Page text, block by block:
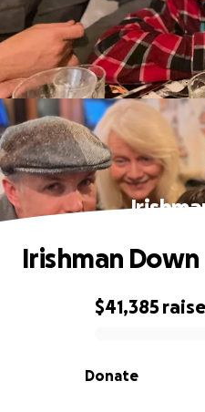
0% complete
$41,385
Donate
Irishman Down